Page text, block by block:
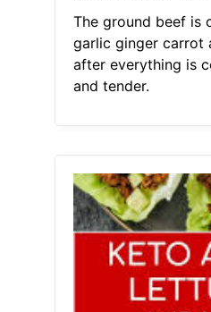
The ground beef is
garlic ginger carrot
after everything is
and tender.